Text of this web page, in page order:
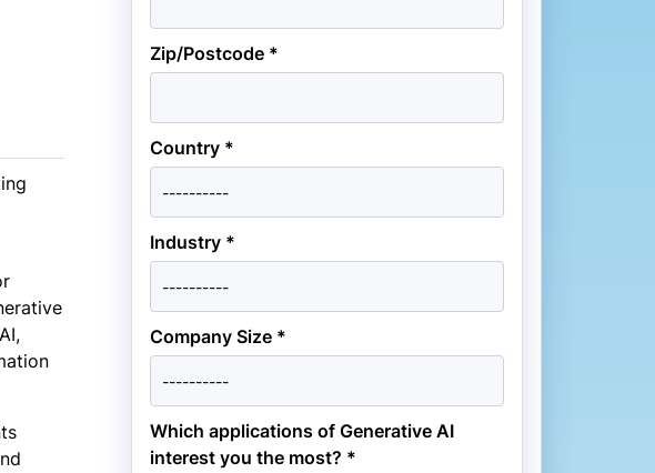
Zip/Postcode *
Country *
Industry *
Company Size *
Which applications of Generative AI
interest you the most? *